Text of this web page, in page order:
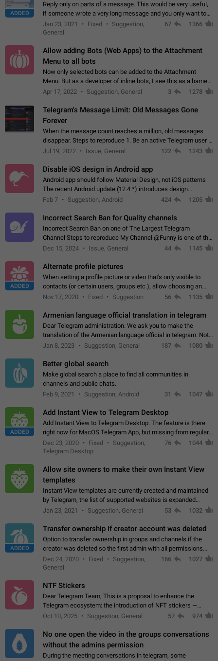
ADDED
Reply only on parts of a message. This would be very useful,
if someone wrote a very long message and you only want to
refer to one or two sentences - or even only one or a few
words. If you click on…
Jan 23, 2021 Fixed
Suggestion,
General
67 1366
Allow adding Bots (Web Apps) to the Attachment
Menu to all bots
Now only selected bots can be added to the Attachment
Menu. But as a developer of inline bots, I see this as a barrier
to make telegram a better messenger Let users decide, what
Apr 17, 2022 Suggestion, General 3 1278
Telegram's Message Limit: Old Messages Gone
Forever
When the message count reaches a million, old messages
disappear. Steps to reproduce 1. Be an active Telegram user 2.
Wait until the coveted number of incoming/outgoing
Jul 19, 2022 Issue, General 122 1243
Disable iOS design in Android app
Android app should follow Material Design, not iOS patterns
The recent Android update (12.4.*) introduces design
elements directly ported from iOS, creating a non-native
Feb 7 Suggestion, Android 424 1205
Incorrect Search Ban for Quality channels
Incorrect Search Ban on one of The Largest Telegram
Channel Steps to reproduce My Channel @Funny is one of the
largest English Entertainment channel with Over 250K
Dec 15, 2024 Issue, General 44 1145
ADDED
Alternate profile pictures
When setting a profile picture or video that's only visible to
contacts (or certain users, groups etc.), allow choosing an
alternate picture or video that will be shown to everyone else.
Nov 17, 2020 Fixed Suggestion 56 1135
Armenian language official translation in telegram
Dear Telegram administration. We ask you to make the
translation of the Armenian language official in telegram. Not
a few people speak Armenian, and a full-fledged Armenian
Jan 8, 2023 Suggestion, General 187 1080
Better global search
Make global search a place to find all communities in
channels and public chats.
Feb 9, 2021
Suggestion, Android 31 1047
ADDED
Add Instant View to Telegram Desktop
Add Instant View to Telegram Desktop. The feature is there
right now for MacOS Telegram App, but missing from regular
Telegram Desktop. Preferably, it should open an article in the
existing telegram window…
Dec 23, 2020 Fixed
Suggestion,
Telegram Desktop
76 1044
Allow site owners to make their own Instant View
templates
Instant View templates are currently created and maintained
by Telegram, the list of supported websites is expanded
gradually. Some site owners would like to get IV support for
Jan 23, 2021 Suggestion, General 53 1032
ADDED
Transfer ownership if creator account was deleted
Option to transfer ownership in groups and channels if the
creator was deleted so the first admin with all permissions
will become a creator! Thumbs up if you want this to happen
App: all
Dec 24, 2020 Fixed
Suggestion,
General
166 1027
NTF Stickers
Dear Telegram Team, This is a proposal to enhance the
Telegram ecosystem: the introduction of NFT stickers —
unique digital stickers based on blockchain technology, which
Oct 10, 2025 Suggestion, General 57 974
No one open the video in the groups conversations
without the admins permission
During the meeting conversations in telegram, some